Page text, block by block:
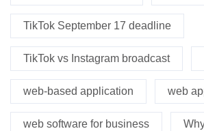
TikTok September 17 deadline
TikTok vs Instagram broadcast
web-based application web
web software for business